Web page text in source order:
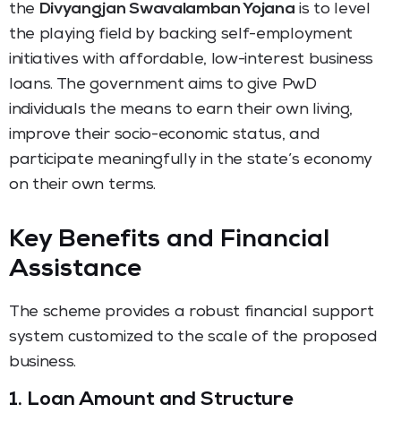
the Divyangjan Swavalamban Yojana is to level
the playing field by backing self-employment
initiatives with affordable, low-interest business
loans. The government aims to give PwD
individuals the means to earn their own living,
improve their socio-economic status, and
participate meaningfully in the state’s economy
on their own terms.
Key Benefits and Financial
Assistance
The scheme provides a robust financial support
system customized to the scale of the proposed
business.
1. Loan Amount and Structure